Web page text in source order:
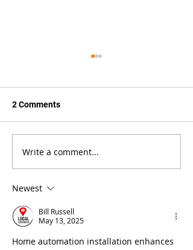
How Do Track Lights
Work?
2 Comments
Write a comment...
Newest
Bill Russell
May 13, 2025
Home automation installation enhances